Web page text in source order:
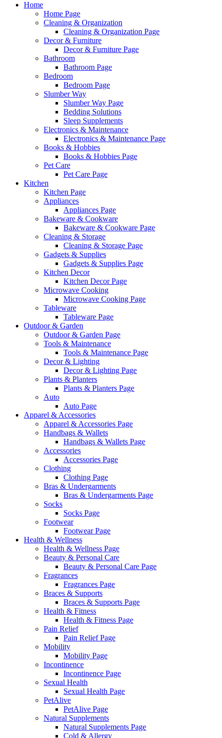
Home
Home Page
Cleaning & Organization
Cleaning & Organization Page
Decor & Furniture
Decor & Furniture Page
Bathroom
Bathroom Page
Bedroom
Bedroom Page
Slumber Way
Slumber Way Page
Bedding Solutions
Sleep Supplements
Electronics & Maintenance
Electronics & Maintenance Page
Books & Hobbies
Books & Hobbies Page
Pet Care
Pet Care Page
Kitchen
Kitchen Page
Appliances
Appliances Page
Bakeware & Cookware
Bakeware & Cookware Page
Cleaning & Storage
Cleaning & Storage Page
Gadgets & Supplies
Gadgets & Supplies Page
Kitchen Decor
Kitchen Decor Page
Microwave Cooking
Microwave Cooking Page
Tableware
Tableware Page
Outdoor & Garden
Outdoor & Garden Page
Tools & Maintenance
Tools & Maintenance Page
Decor & Lighting
Decor & Lighting Page
Plants & Planters
Plants & Planters Page
Auto
Auto Page
Apparel & Accessories
Apparel & Accessories Page
Handbags & Wallets
Handbags & Wallets Page
Accessories
Accessories Page
Clothing
Clothing Page
Bras & Undergarments
Bras & Undergarments Page
Socks
Socks Page
Footwear
Footwear Page
Health & Wellness
Health & Wellness Page
Beauty & Personal Care
Beauty & Personal Care Page
Fragrances
Fragrances Page
Braces & Supports
Braces & Supports Page
Health & Fitness
Health & Fitness Page
Pain Relief
Pain Relief Page
Mobility
Mobility Page
Incontinence
Incontinence Page
Sexual Health
Sexual Health Page
PetAlive
PetAlive Page
Natural Supplements
Natural Supplements Page
Cold & Allergy